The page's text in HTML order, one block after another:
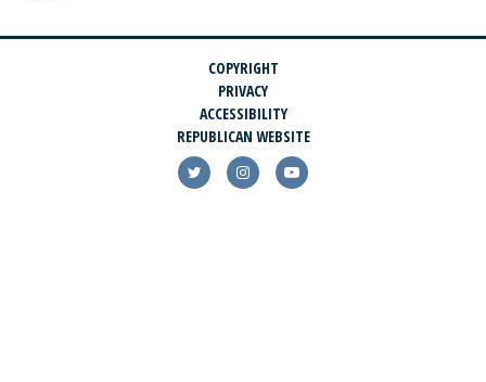
COPYRIGHT
PRIVACY
ACCESSIBILITY
REPUBLICAN WEBSITE